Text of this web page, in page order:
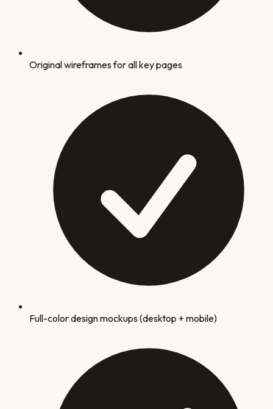
Original wireframes for all key pages
Full-color design mockups (desktop + mobile)